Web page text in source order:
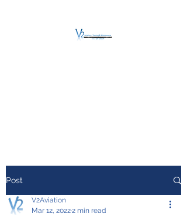
Post
V2Aviation
Mar 12, 20222 min read